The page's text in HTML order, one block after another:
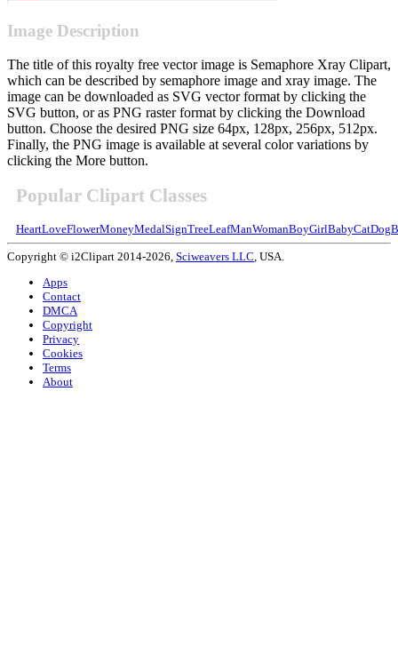
Image Description
The title of this royalty free vector image is Semaphore Xray Clipart,
which can be described by semaphore image and xray image. The
image can be downloaded as SVG vector format by clicking the
SVG button, or as PNG raster format by clicking the Download
button. Choose the desired PNG size 64px, 128px, 256px, 512px.
Finally, the PNG image is available at several color variations by
clicking the More button.
Popular Clipart Classes
HeartLoveFlowerMoneyMedalSignTreeLeafManWomanBoyGirlBabyCatDog
Copyright © i2Clipart 2014-2026, Sciweavers LLC, USA.
Apps
Contact
DMCA
Copyright
Privacy
Cookies
Terms
About